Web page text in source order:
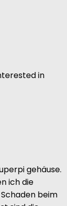
in
gehäuse.
ich die
beim